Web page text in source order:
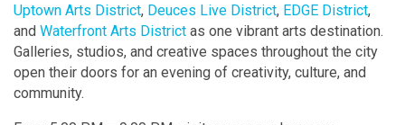
Uptown Arts District, Deuces Live District, EDGE District,
and Waterfront Arts District as one vibrant arts destination.
Galleries, studios, and creative spaces throughout the city
open their doors for an evening of creativity, culture, and
community.